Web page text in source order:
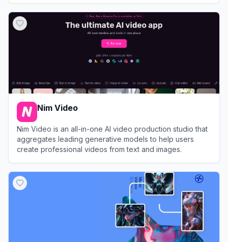
Nim Video
Nim Video is an all-in-one AI video production studio that
aggregates leading generative models to help users
create professional videos from text and images.